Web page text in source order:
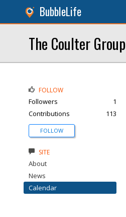
BubbleLife
The Coulter Group
FOLLOW
Followers
1
Contributions
113
FOLLOW
SITE
About
News
Calendar